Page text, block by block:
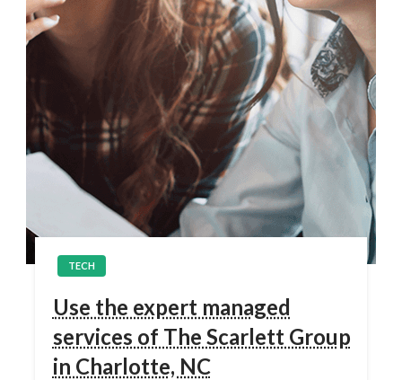
TECH
Use the expert managed
services of The Scarlett Group
in Charlotte, NC